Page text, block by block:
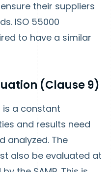
their suppliers
ISO 55000
to have a similar
(Clause 9)
is a constant
and results need
analyzed. The
also be evaluated at